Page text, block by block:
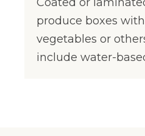
produce boxes
vegetables or
include water-